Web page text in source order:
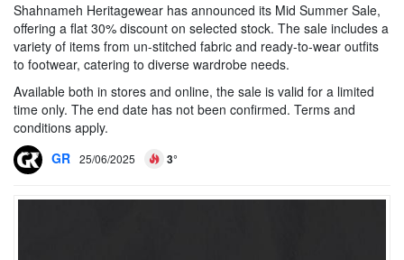
Shahnameh Heritagewear has announced its Mid Summer Sale,
offering a flat 30% discount on selected stock. The sale includes a
variety of items from un-stitched fabric and ready-to-wear outfits
to footwear, catering to diverse wardrobe needs.
Available both in stores and online, the sale is valid for a limited
time only. The end date has not been confirmed. Terms and
conditions apply.
GR 25/06/2025 3°